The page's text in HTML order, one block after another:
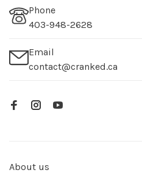
Phone
403-948-2628
Email
contact@cranked.ca
About us